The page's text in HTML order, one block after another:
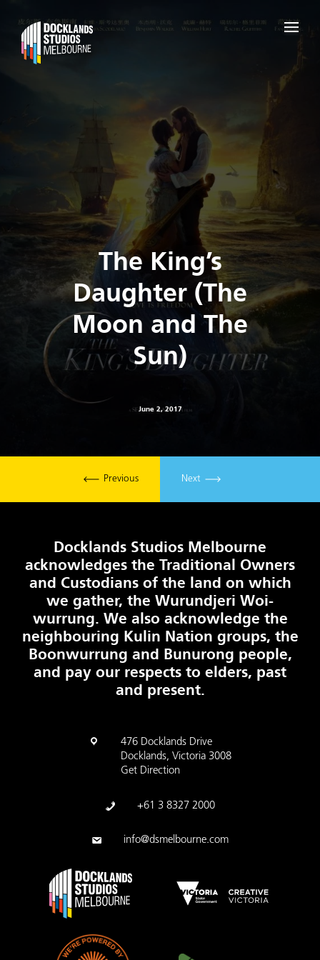
The King’s
Daughter (The
Moon and The
Sun)
June 2, 2017
Previous Next
Docklands Studios Melbourne
acknowledges the Traditional Owners
and Custodians of the land on which
we gather, the Wurundjeri Woi-
wurrung. We also acknowledge the
neighbouring Kulin Nation groups, the
Boonwurrung and Bunurong people,
and pay our respects to elders, past
and present.
476 Docklands Drive
Docklands, Victoria 3008
Get Direction
+61 3 8327 2000
info@dsmelbourne.com